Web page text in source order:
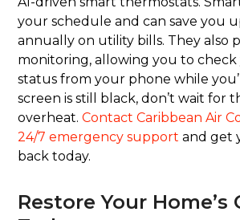
your schedule and can save you
annually on utility bills. They also
monitoring, allowing you to check
status from your phone while
screen is still black, don’t wait for
overheat.Contact Caribbean Air
24/7 emergency support and get
back today.
Restore Your